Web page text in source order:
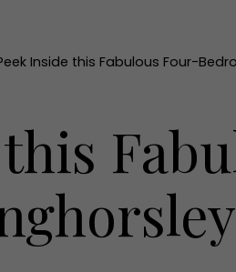
Interiors
Inside this Fabulous Four-